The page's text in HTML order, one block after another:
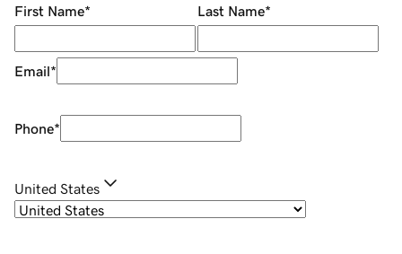
First Name* Last Name*
Email*
Phone*
United States